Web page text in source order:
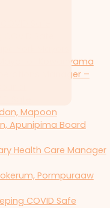
Safe
Safe
York Mayors
of Kowanyama
Manager –
Safe
Mapoon
Apunipima Board
Health Care Manager
Pormpuraaw
COVID Safe